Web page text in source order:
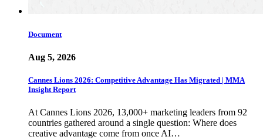
Document
Aug 5, 2026
Cannes Lions 2026: Competitive Advantage Has Migrated | MMA
Insight Report
At Cannes Lions 2026, 13,000+ marketing leaders from 92
countries gathered around a single question: Where does
creative advantage come from once AI…